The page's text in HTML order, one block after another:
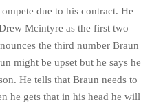
due to his contract. He
Mcintyre as the first two
the third number Braun
might be upset but he says he
He tells that Braun needs to
he gets that in his head he will